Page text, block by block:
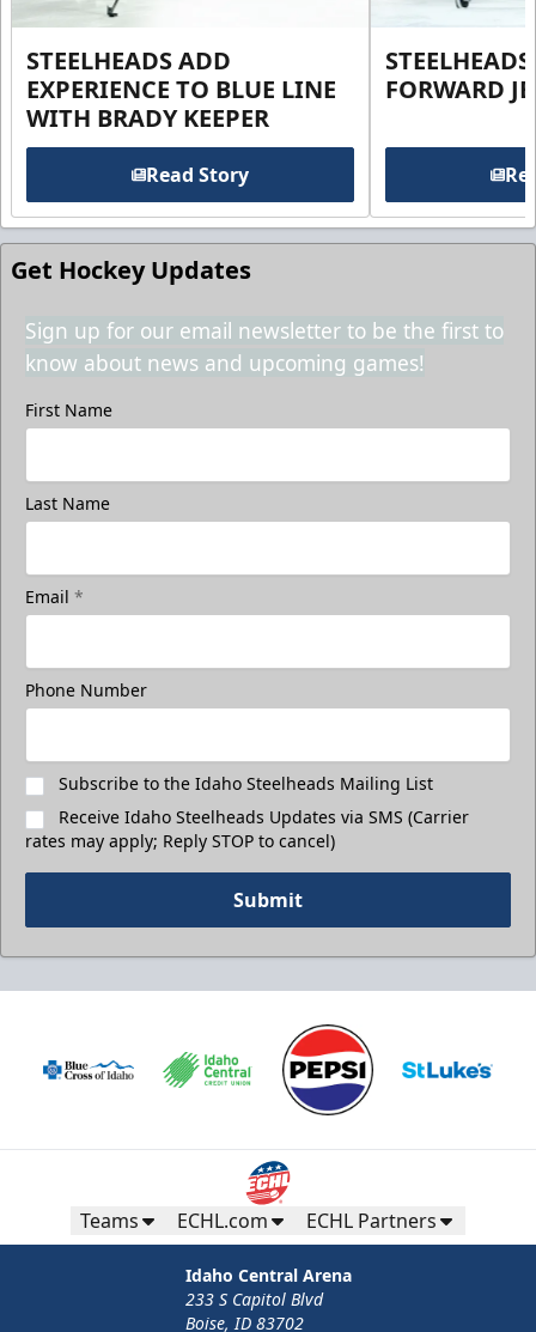
STEELHEADS ADD
EXPERIENCE TO BLUE LINE
WITH BRADY KEEPER
Read Story
FORWARD
Get Hockey Updates
Sign up for our email newsletter to be the first to
know about news and upcoming games!
First Name
Last Name
Email *
Phone Number
Subscribe to the Idaho Steelheads Mailing List
Receive Idaho Steelheads Updates via SMS (Carrier
rates may apply; Reply STOP to cancel)
Submit
Teams ECHL.com ECHL Partners
Idaho Central Arena
233 S Capitol Blvd
Boise, ID 83702